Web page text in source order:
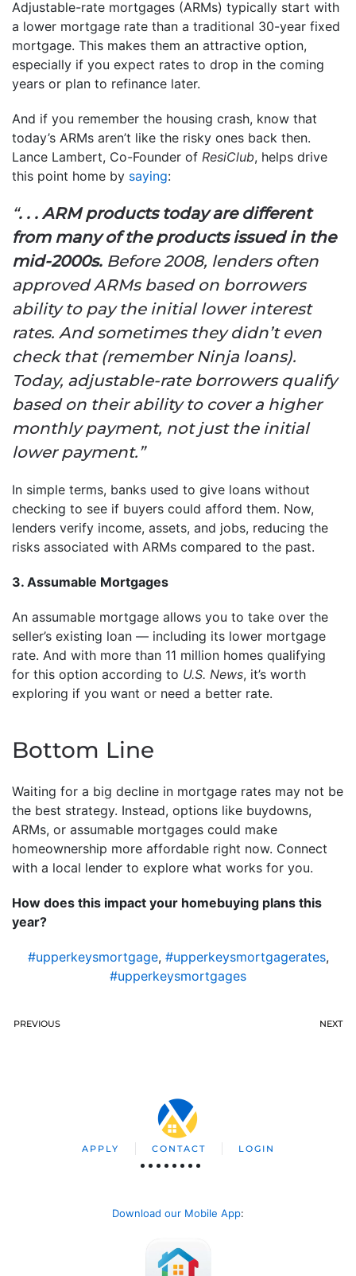
Adjustable-rate mortgages (ARMs) typically start with
a lower mortgage rate than a traditional 30-year fixed
mortgage. This makes them an attractive option,
especially if you expect rates to drop in the coming
years or plan to refinance later.
And if you remember the housing crash, know that
today’s ARMs aren’t like the risky ones back then.
Lance Lambert, Co-Founder of ResiClub, helps drive
this point home by saying:
“. . . ARM products today are different
from many of the products issued in the
mid-2000s. Before 2008, lenders often
approved ARMs based on borrowers
ability to pay the initial lower interest
rates. And sometimes they didn’t even
check that (remember Ninja loans).
Today, adjustable-rate borrowers qualify
based on their ability to cover a higher
monthly payment, not just the initial
lower payment.”
In simple terms, banks used to give loans without
checking to see if buyers could afford them. Now,
lenders verify income, assets, and jobs, reducing the
risks associated with ARMs compared to the past.
3. Assumable Mortgages
An assumable mortgage allows you to take over the
seller’s existing loan — including its lower mortgage
rate. And with more than 11 million homes qualifying
for this option according to U.S. News, it’s worth
exploring if you want or need a better rate.
Bottom Line
Waiting for a big decline in mortgage rates may not be
the best strategy. Instead, options like buydowns,
ARMs, or assumable mortgages could make
homeownership more affordable right now. Connect
with a local lender to explore what works for you.
How does this impact your homebuying plans this
year?
#upperkeysmortgage, #upperkeysmortgagerates,
#upperkeysmortgages
PREVIOUS NEXT
APPLY CONTACT LOGIN
Download our Mobile App: